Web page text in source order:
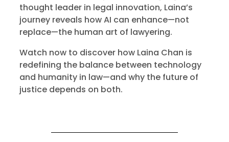
thought leader in legal innovation, Laina’s
journey reveals how AI can enhance—not
replace—the human art of lawyering.
Watch now to discover how Laina Chan is
redefining the balance between technology
and humanity in law—and why the future of
justice depends on both.